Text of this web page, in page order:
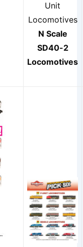
Unit
Locomotives
N Scale
SD40-2
Locomotives